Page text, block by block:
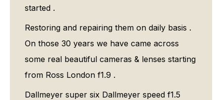
started .
Restoring and repairing them on daily basis .
On those 30 years we have came across
some real beautiful cameras & lenses starting
from Ross London f1.9 .
Dallmeyer super six Dallmeyer speed f1.5